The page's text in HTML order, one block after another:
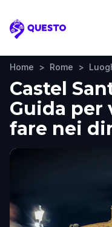
Questo
Home > Rome >
Castel
Guida per
fare nei